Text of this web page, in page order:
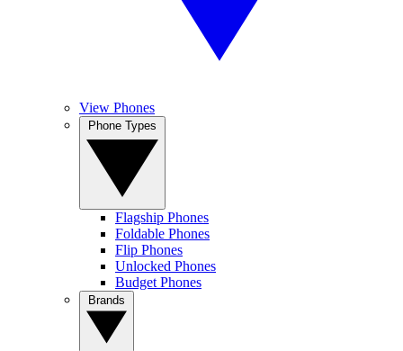
View Phones
Flagship Phones
Foldable Phones
Flip Phones
Unlocked Phones
Budget Phones